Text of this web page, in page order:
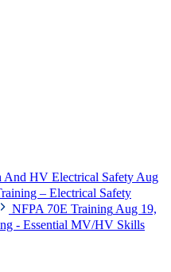
And HV Electrical Safety Aug
– Electrical Safety
NFPA 70E Training Aug 19,
- Essential MV/HV Skills